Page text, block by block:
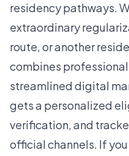
residency pathways.
extraordinary
route, or another
combines
streamlined digital
gets a personalized
verification, and
official channels. If